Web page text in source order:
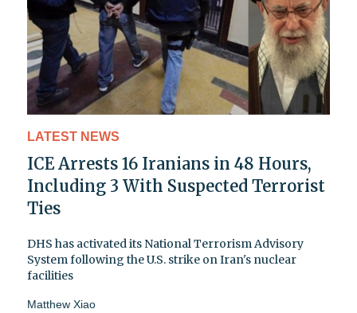
LATEST NEWS
ICE Arrests 16 Iranians in 48 Hours,
Including 3 With Suspected Terrorist
Ties
DHS has activated its National Terrorism Advisory
System following the U.S. strike on Iran's nuclear
facilities
Matthew Xiao